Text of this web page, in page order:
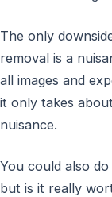
The only
removal is a
all images and
it only takes
nuisance.
You could also do
but is it really